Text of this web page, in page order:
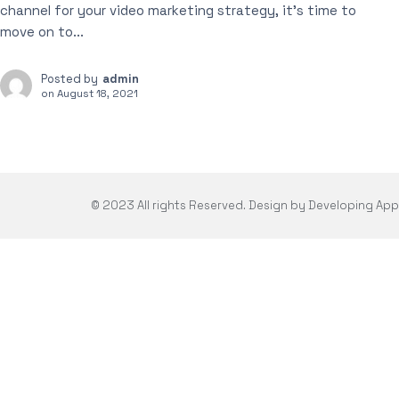
channel for your video marketing strategy, it’s time to
move on to...
Posted by admin
on August 18, 2021
© 2023 All rights Reserved. Design by Developing